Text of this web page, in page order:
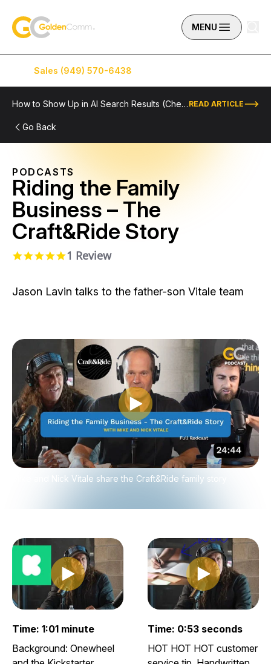
GoldenComm MENU
Sales (949) 570-6438
How to Show Up in AI Search Results (Checklist Included) READ ARTICLE
Go Back
PODCASTS
Riding the Family
Business – The
Craft&Ride Story
5.0 star rating
1 Review
Jason Lavin talks to the father-son Vitale team
Play video
Mike and Nick Vitale share the Craft&Ride family story
Play clip
Time: 1:01 minute
Background: Onewheel
Play clip
Time: 0:53 seconds
HOT HOT HOT customer